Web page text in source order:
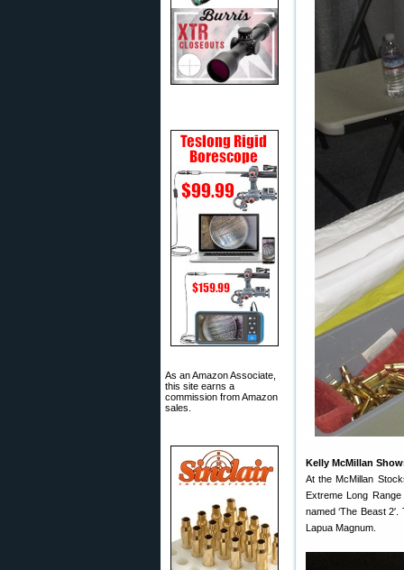
As an Amazon Associate,
this site earns a
commission from Amazon
sales.
Kelly McMillan
At the McMillan
Extreme Long
named ‘The Beast
Lapua Magnum.